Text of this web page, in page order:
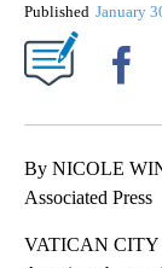
Published January
By NICOLE
Associated Press
VATICAN CITY